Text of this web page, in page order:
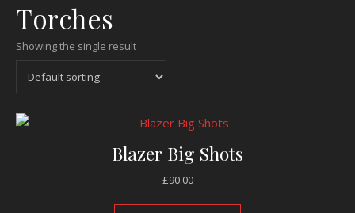
Torches
Showing the single result
Blazer Big Shots
£90.00
This product has